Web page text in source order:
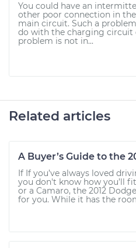
You could have an
other poor connection in
main circuit. Such a
do with the charging circuit
problem is not in...
Related articles
A Buyer’s Guide to the
If If you’ve always loved
you don't know how you’ll
or a Camaro, the 2012
for you. While it has the